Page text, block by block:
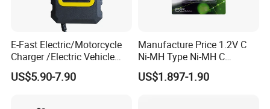
E-Fast Electric/Motorcycle
Charger /Electric Vehicle
/Applicable for 60V20ah/
Lead Acid Battery
US$5.90-7.90
Manufacture Price 1.2V C
Ni-MH Type Ni-MH C
4500mAh Rechargeable
Bateria Baterias for E-Toys
US$1.897-1.90